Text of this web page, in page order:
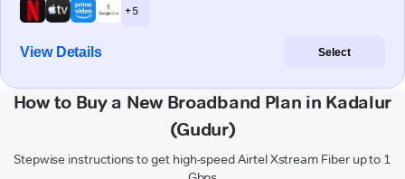
+ 5
View Details Select
How to Buy a New Broadband Plan in Kadalur
(Gudur)
Stepwise instructions to get high-speed Airtel Xstream Fiber up to 1